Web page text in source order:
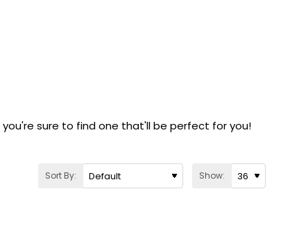
sure to find one that'll be perfect for you!
Sort By: Show: